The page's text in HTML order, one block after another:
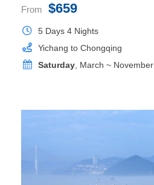
Superior Cabin
Room Size
26 sq.m
From $659
5 Days 4 Nights
Yichang to Chongqing
Saturday, March ~ November